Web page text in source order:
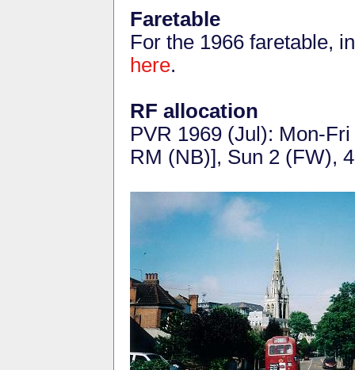
Faretable
For the 1966 faretable,
here.
RF allocation
PVR 1969 (Jul): Mon-
RM (NB)], Sun 2 (FW),